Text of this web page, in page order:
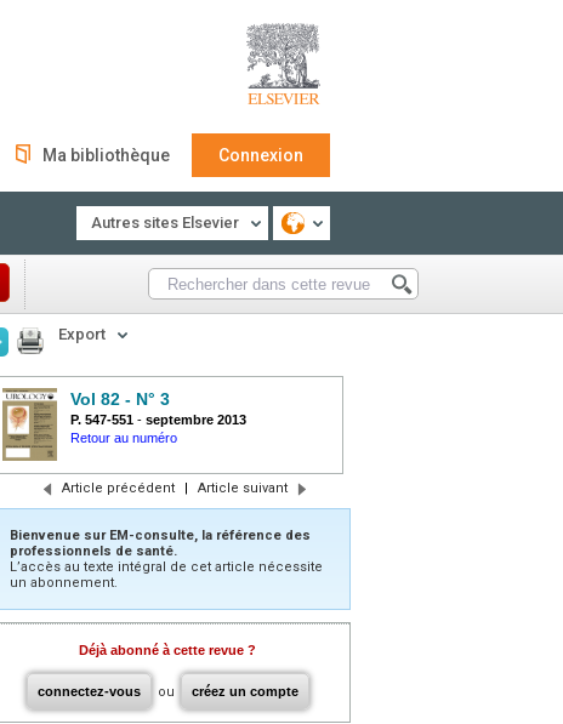
Ma bibliothèque Connexion
Autres sites Elsevier
Export
Vol 82 - N° 3
P. 547-551 - septembre 2013
Retour au numéro
Article précédent | Article suivant
Bienvenue sur EM-consulte, la référence des
professionnels de santé.
L’accès au texte intégral de cet article nécessite
un abonnement.
Déjà abonné à cette revue ?
connectez-vous ou créez un compte